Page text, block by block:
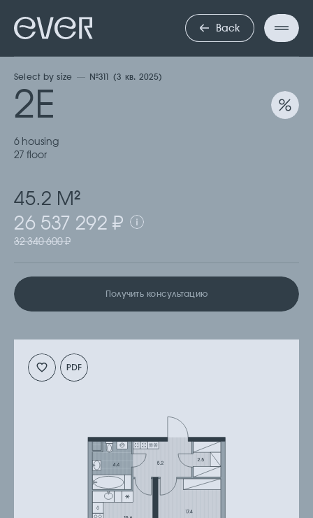
Back
Select by size №311 (3 кв. 2025)
2Е
6 housing
27 floor
45.2 М2
26 537 292 ₽
32 340 600 ₽
Получить консультацию